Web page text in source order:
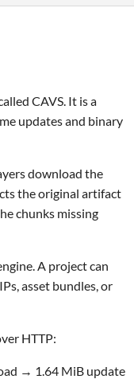
CAVS. It is a
updates and binary
download the
the original artifact
chunks missing
A project can
asset bundles, or
HTTP:
→ 1.64 MiB update